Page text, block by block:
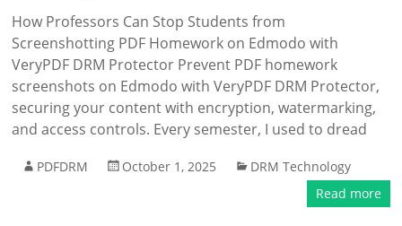
How Professors Can Stop Students from
Screenshotting PDF Homework on Edmodo with
VeryPDF DRM Protector Prevent PDF homework
screenshots on Edmodo with VeryPDF DRM Protector,
securing your content with encryption, watermarking,
and access controls. Every semester, I used to dread
PDFDRM October 1, 2025
DRM Technology
Read more